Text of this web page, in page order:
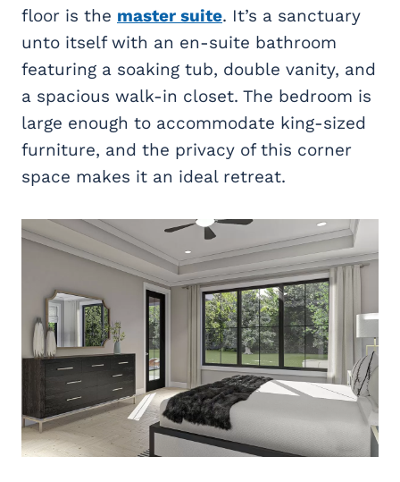
floor is the master suite. It’s a sanctuary
unto itself with an en-suite bathroom
featuring a soaking tub, double vanity, and
a spacious walk-in closet. The bedroom is
large enough to accommodate king-sized
furniture, and the privacy of this corner
space makes it an ideal retreat.